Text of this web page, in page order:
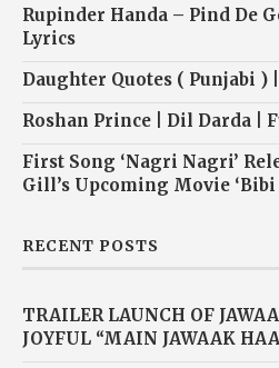
Rupinder Handa – Pind De
Lyrics
Daughter Quotes ( Punjabi )
Roshan Prince | Dil Darda |
First Song ‘Nagri Nagri’
Gill’s Upcoming Movie ‘Bibi
RECENT POSTS
TRAILER LAUNCH OF
JOYFUL “MAIN JAWAAK